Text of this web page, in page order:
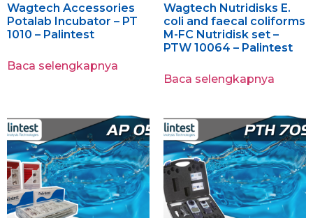
Wagtech Accessories
Potalab Incubator – PT
1010 – Palintest
Baca selengkapnya
Wagtech Nutridisks E.
coli and faecal coliforms
M-FC Nutridisk set –
PTW 10064 – Palintest
Baca selengkapnya